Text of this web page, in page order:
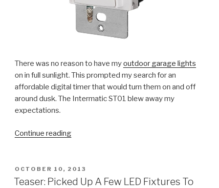
There was no reason to have myoutdoor garage lights
on in full sunlight. This prompted my search for an
affordable digital timer that would turn them on and off
around dusk. The Intermatic ST01 blew away my
expectations.
Continue reading“Review:
Digital
Timer”
POSTED
ON
OCTOBER 10, 2013
Teaser: Picked Up A Few LED Fixtures To